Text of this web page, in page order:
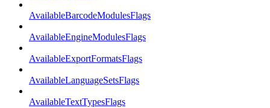
AvailableBarcodeModulesFlags
AvailableEngineModulesFlags
AvailableExportFormatsFlags
AvailableLanguageSetsFlags
AvailableTextTypesFlags